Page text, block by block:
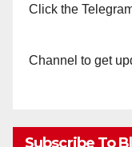
Click the
Channel to get
Subscribe To